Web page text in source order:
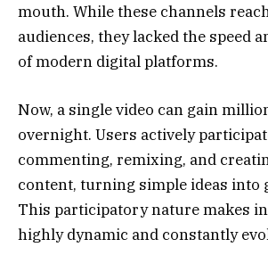
mouth. While these channels
audiences, they lacked the speed
of modern digital platforms.
Now, a single video can gain
overnight. Users actively
commenting, remixing, and
content, turning simple ideas into
This participatory nature makes
highly dynamic and constantly